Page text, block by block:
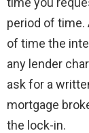
period of time.
of time the
any lender
ask for a
mortgage
the lock-in.